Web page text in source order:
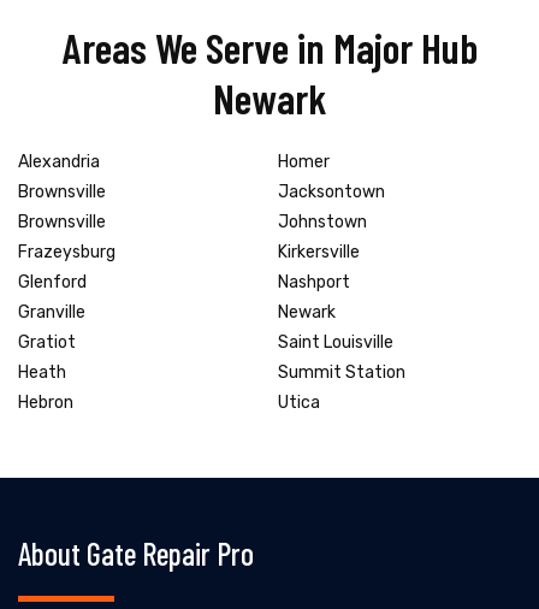
Areas We Serve in Major Hub
Newark
Alexandria
Brownsville
Brownsville
Frazeysburg
Glenford
Granville
Gratiot
Heath
Hebron
Homer
Jacksontown
Johnstown
Kirkersville
Nashport
Newark
Saint Louisville
Summit Station
Utica
About Gate Repair Pro